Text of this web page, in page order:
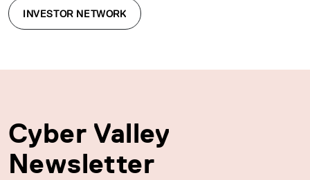
INVESTOR NETWORK
Cyber Valley
Newsletter